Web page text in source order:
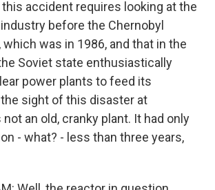
accident requires looking at the
before the Chernobyl
was in 1986, and that in the
Soviet state enthusiastically
power plants to feed its
sight of this disaster at
an old, cranky plant. It had only
- what? - less than three years,